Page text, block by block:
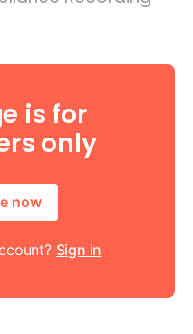
is for
only
now
Sign in